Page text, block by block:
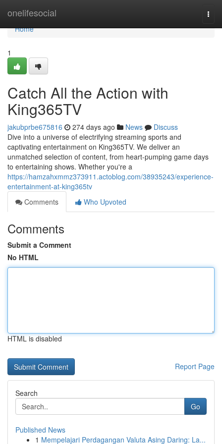
onelifesocial
Home
Home
1
Catch All the Action with
King365TV
jakubprbe675816 274 days ago News
Discuss
Dive into a universe of electrifying streaming sports and
captivating entertainment on King365TV. We deliver an
unmatched selection of content, from heart-pumping game days
to entertaining shows. Whether you're a
https://hamzahxmmz373911.actoblog.com/38935243/experience-
entertainment-at-king365tv
Comments
Who Upvoted
Comments
Submit a Comment
No HTML
HTML is disabled
Report Page
Search
Go
Published News
1 Mempelajari Perdagangan Valuta Asing Daring: La...